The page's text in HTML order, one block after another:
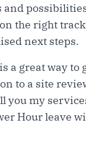
and
the right
next steps.
a great way
to a site
you my
Hour leave